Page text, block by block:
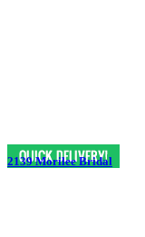
2139 Morilee Bridal